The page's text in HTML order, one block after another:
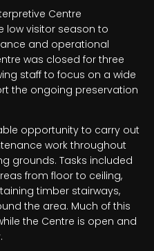
Centre
low visitor season to
and operational
was closed for three
staff to focus on a wide
the ongoing preservation
opportunity to carry out
work throughout
grounds. Tasks included
from floor to ceiling,
timber stairways,
the area. Much of this
the Centre is open and